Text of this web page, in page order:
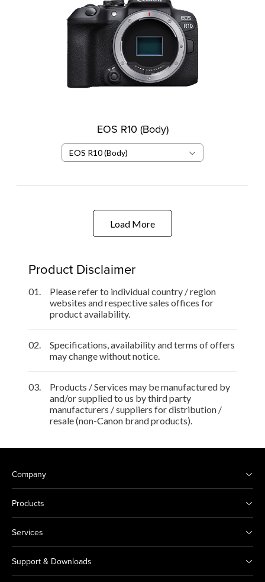
EOS R10 (Body)
EOS R10 (Body)
Load More
Product Disclaimer
01.
Please refer to individual country / region
websites and respective sales offices for
product availability.
02.
Specifications, availability and terms of offers
may change without notice.
03.
Products / Services may be manufactured by
and/or supplied to us by third party
manufacturers / suppliers for distribution /
resale (non-Canon brand products).
Company
Products
Services
Support & Downloads